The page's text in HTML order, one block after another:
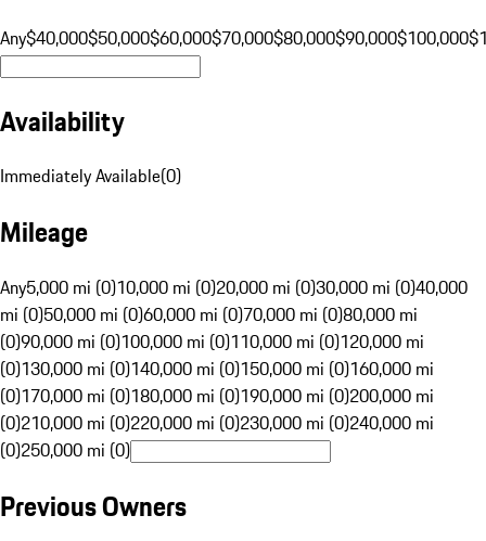
Any$40,000$50,000$60,000$70,000$80,000$90,000$100,000
Availability
Immediately Available(0)
Mileage
Any5,000 mi (0)10,000 mi (0)20,000 mi (0)30,000 mi (0)40,000
mi (0)50,000 mi (0)60,000 mi (0)70,000 mi (0)80,000 mi
(0)90,000 mi (0)100,000 mi (0)110,000 mi (0)120,000 mi
(0)130,000 mi (0)140,000 mi (0)150,000 mi (0)160,000 mi
(0)170,000 mi (0)180,000 mi (0)190,000 mi (0)200,000 mi
(0)210,000 mi (0)220,000 mi (0)230,000 mi (0)240,000 mi
(0)250,000 mi (0)
Previous Owners